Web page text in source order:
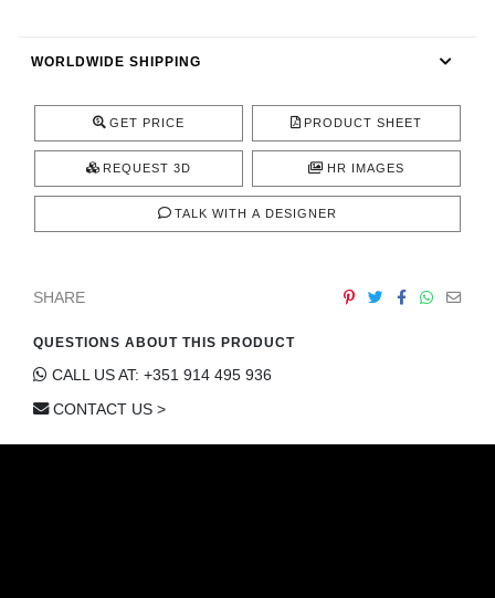
WORLDWIDE SHIPPING
GET PRICE PRODUCT SHEET
REQUEST 3D HR IMAGES
TALK WITH A DESIGNER
SHARE
QUESTIONS ABOUT THIS PRODUCT
CALL US AT: +351 914 495 936
CONTACT US >